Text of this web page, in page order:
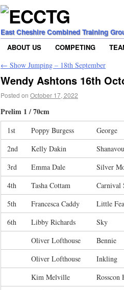
East Cheshire Combined Training
ABOUT US
COMPETING
← Show Jumping – 18th September
Wendy Ashtons 16th
Posted on October 17, 2022
Prelim 1 / 70cm
1st Poppy Burgess George
2nd
Kelly Dakin
3rd
Emma Dale Silver
4th
Tasha Cottam Carnival
5th
Francesca Caddy Little
6th
Libby Richards Sky
Oliver Lofthouse
Bennie
Oliver Lofthouse
Inkling
Kim Melville
Rosscon